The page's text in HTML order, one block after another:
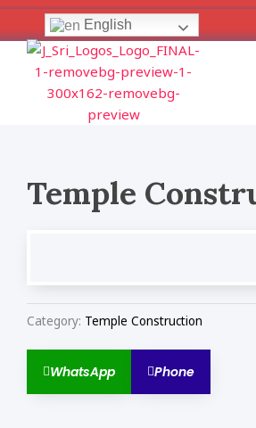
Skip
to
content
English
Temple
Category: Temple Construction
WhatsApp Phone